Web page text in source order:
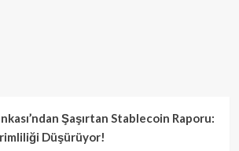
Şaşırtan Stablecoin Raporu:
Düşürüyor!